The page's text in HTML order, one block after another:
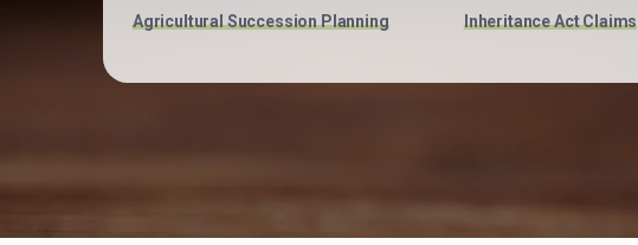
Agricultural Succession Planning Inheritance Act Claims